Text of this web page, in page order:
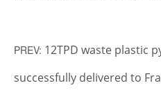
PREV: 12TPD waste plastic
successfully delivered to